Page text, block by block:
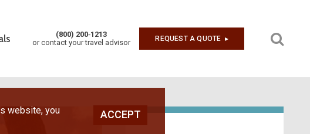
(800) 200‑1213
or contact your travel advisor
REQUEST A QUOTE ▶︎
ACCEPT
website, you